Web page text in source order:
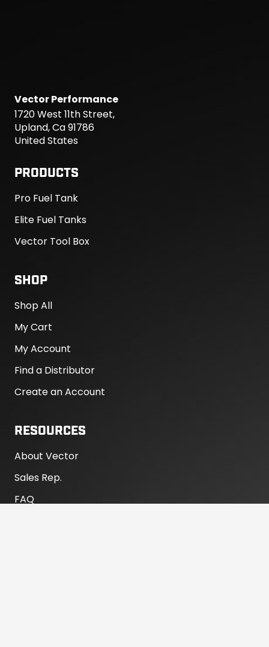
Vector Performance
1720 West 11th Street,
Upland, Ca 91786
United States
PRODUCTS
Pro Fuel Tank
Elite Fuel Tanks
Vector Tool Box
SHOP
Shop All
My Cart
My Account
Find a Distributor
Create an Account
RESOURCES
About Vector
Sales Rep.
FAQ